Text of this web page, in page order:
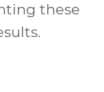
these